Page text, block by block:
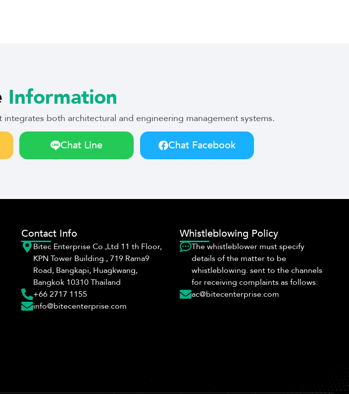
Information
both architectural and engineering management systems.
Chat Line Chat Facebook
Contact Info
Bitec Enterprise Co.,Ltd 11 th Floor,
KPN Tower Building., 719 Rama9
Road, Bangkapi, Huagkwang,
Bangkok 10310 Thailand
+66 2717 1155
info@bitecenterprise.com
Whistleblowing Policy
The whistleblower must specify
details of the matter to be
whistleblowing. sent to the channels
for receiving complaints as follows:
ac@bitecenterprise.com